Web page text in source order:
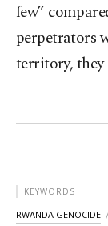
few”
perpetrators
territory, they
KEYWORDS
RWANDA GENOCIDE